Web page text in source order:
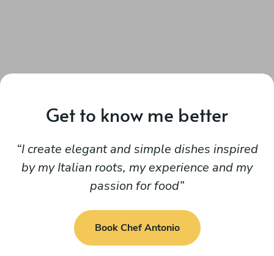
Get to know me better
I create elegant and simple dishes inspired
by my Italian roots, my experience and my
passion for food
Book Chef Antonio